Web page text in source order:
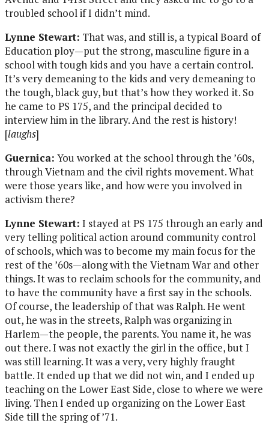
troubled school if I didn’t mind.
Lynne Stewart: That was, and still is, a typical Board of
Education ploy—put the strong, masculine figure in a
school with tough kids and you have a certain control.
It’s very demeaning to the kids and very demeaning to
the tough, black guy, but that’s how they worked it. So
he came to PS 175, and the principal decided to
interview him in the library. And the rest is history!
[laughs]
Guernica: You worked at the school through the ’60s,
through Vietnam and the civil rights movement. What
were those years like, and how were you involved in
activism there?
Lynne Stewart: I stayed at PS 175 through an early and
very telling political action around community control
of schools, which was to become my main focus for the
rest of the ’60s—along with the Vietnam War and other
things. It was to reclaim schools for the community, and
to have the community have a first say in the schools.
Of course, the leadership of that was Ralph. He went
out, he was in the streets, Ralph was organizing in
Harlem—the people, the parents. You name it, he was
out there. I was not exactly the girl in the office, but I
was still learning. It was a very, very highly fraught
battle. It ended up that we did not win, and I ended up
teaching on the Lower East Side, close to where we were
living. Then I ended up organizing on the Lower East
Side till the spring of ’71.